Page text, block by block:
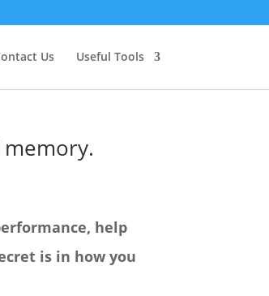
Us Useful Tools
help
is in how you